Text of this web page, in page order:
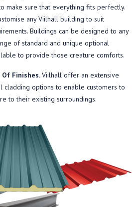
make sure that everything fits perfectly.
any Viilhall building to suit
Buildings can be designed to any
of standard and unique optional
to provide those creature comforts.
Of Finishes.Viilhall offer an extensive
cladding options to enable customers to
to their existing surroundings.